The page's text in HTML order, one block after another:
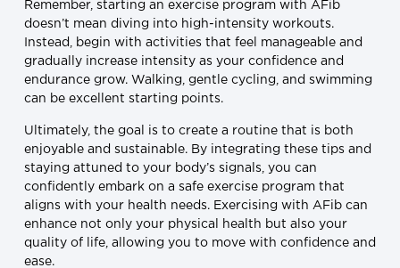
Remember, starting an exercise program with AFib
doesn’t mean diving into high-intensity workouts.
Instead, begin with activities that feel manageable and
gradually increase intensity as your confidence and
endurance grow. Walking, gentle cycling, and swimming
can be excellent starting points.
Ultimately, the goal is to create a routine that is both
enjoyable and sustainable. By integrating these tips and
staying attuned to your body’s signals, you can
confidently embark on a safe exercise program that
aligns with your health needs. Exercising with AFib can
enhance not only your physical health but also your
quality of life, allowing you to move with confidence and
ease.